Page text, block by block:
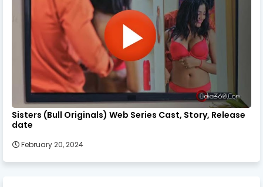
Sisters (Bull Originals) Web Series Cast, Story, Release
date
February 20, 2024